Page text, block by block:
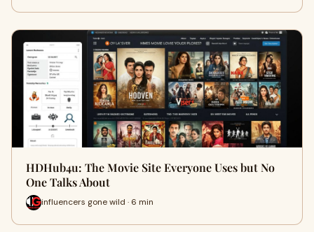
HDHub4u: The Movie Site Everyone Uses but No
One Talks About
influencers gone wild · 6 min